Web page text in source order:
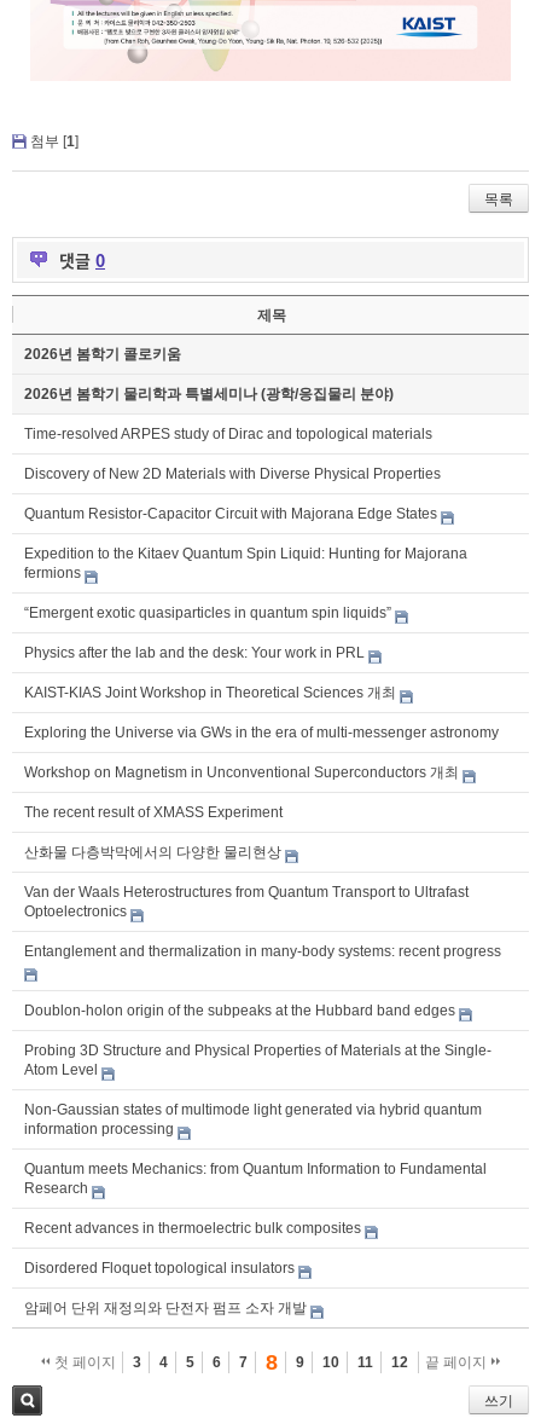
첨부 [1]
목록
댓글 0
제목
2026년 봄학기 콜로키움
2026년 봄학기 물리학과 특별세미나 (광학/응집물리 분야)
Time-resolved ARPES study of Dirac and topological materials
Discovery of New 2D Materials with Diverse Physical Properties
Quantum Resistor-Capacitor Circuit with Majorana Edge States
Expedition to the Kitaev Quantum Spin Liquid: Hunting for Majorana
fermions
“Emergent exotic quasiparticles in quantum spin liquids”
Physics after the lab and the desk: Your work in PRL
KAIST-KIAS Joint Workshop in Theoretical Sciences 개최
Exploring the Universe via GWs in the era of multi-messenger astronomy
Workshop on Magnetism in Unconventional Superconductors 개최
The recent result of XMASS Experiment
산화물 다층박막에서의 다양한 물리현상
Van der Waals Heterostructures from Quantum Transport to Ultrafast
Optoelectronics
Entanglement and thermalization in many-body systems: recent progress
Doublon-holon origin of the subpeaks at the Hubbard band edges
Probing 3D Structure and Physical Properties of Materials at the Single-
Atom Level
Non-Gaussian states of multimode light generated via hybrid quantum
information processing
Quantum meets Mechanics: from Quantum Information to Fundamental
Research
Recent advances in thermoelectric bulk composites
Disordered Floquet topological insulators
암페어 단위 재정의와 단전자 펌프 소자 개발
첫 페이지 3 4 5 6 7 8 9 10 11 12 끝 페이지
쓰기